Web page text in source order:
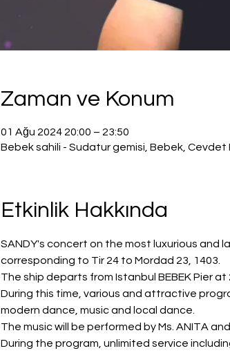
Zaman ve Konum
01 Ağu 2024 20:00 – 23:50
Bebek sahili - Sudatur gemisi, Bebek,
Etkinlik Hakkında
SANDY's concert on the most luxurious and
corresponding to Tir 24 to Mordad 23, 1403.
The ship departs from Istanbul BEBEK Pier
During this time, various and attractive
modern dance, music and local dance.
The music will be performed by Ms. ANITA
During the program, unlimited service